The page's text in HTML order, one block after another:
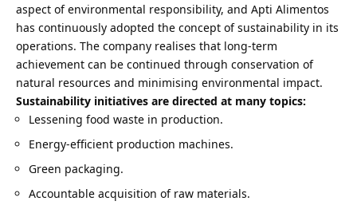
aspect of environmental responsibility, and Apti Alimentos
has continuously adopted the concept of sustainability in its
operations. The company realises that long-term
achievement can be continued through conservation of
natural resources and minimising environmental impact.
Sustainability initiatives are directed at many topics:
Lessening food waste in production.
Energy-efficient production machines.
Green packaging.
Accountable acquisition of raw materials.